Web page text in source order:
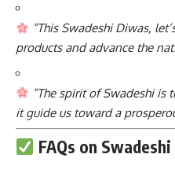
“This Swadeshi Diwas,
products and advance the
“The spirit of Swadeshi
it guide us toward a
FAQs on Swadeshi